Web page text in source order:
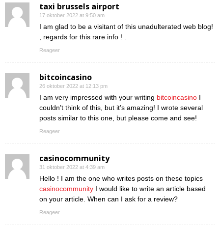
taxi brussels airport
17 oktober 2022 at 9:50 am
I am glad to be a visitant of this unadulterated web blog!
, regards for this rare info ! .
Reageer
bitcoincasino
26 oktober 2022 at 12:13 pm
I am very impressed with your writing bitcoincasino I
couldn’t think of this, but it’s amazing! I wrote several
posts similar to this one, but please come and see!
Reageer
casinocommunity
31 oktober 2022 at 4:39 am
Hello ! I am the one who writes posts on these topics
casinocommunity I would like to write an article based
on your article. When can I ask for a review?
Reageer